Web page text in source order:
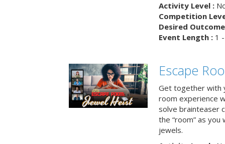
Activity Level :
Competition
Desired
Event Length :1 -
Escape
Get together with
room experience
solve brainteaser
the “room” as
jewels.